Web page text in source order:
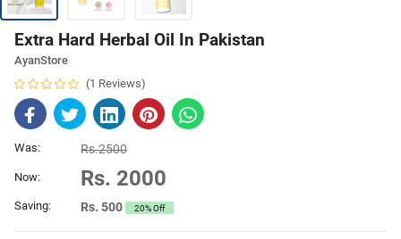
Extra Hard Herbal Oil In Pakistan
AyanStore
(1 Reviews)
Was: Rs.2500
Now: Rs. 2000
Saving: Rs. 500 20% Off